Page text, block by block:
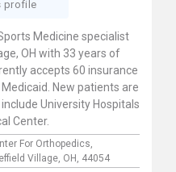
profile
Medicine specialist
OH with 33 years of
accepts 60 insurance
New patients are
University Hospitals
Center.
For Orthopedics,
Village, OH, 44054